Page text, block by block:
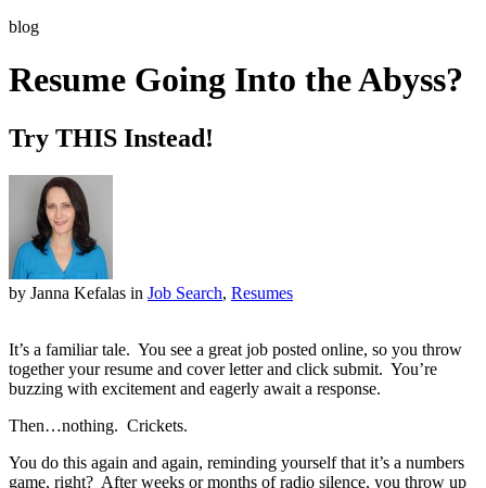
blog
Resume Going Into the Abyss?
Try THIS Instead!
by Janna Kefalas in Job Search, Resumes
It’s a familiar tale. You see a great job posted online, so you throw
together your resume and cover letter and click submit. You’re
buzzing with excitement and eagerly await a response.
Then…nothing. Crickets.
You do this again and again, reminding yourself that it’s a numbers
game, right? After weeks or months of radio silence, you throw up